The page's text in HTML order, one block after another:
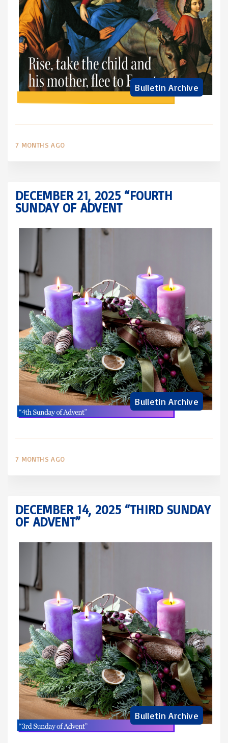
Bulletin Archive
7 MONTHS AGO
DECEMBER 21, 2025 “FOURTH
SUNDAY OF ADVENT
Bulletin Archive
7 MONTHS AGO
DECEMBER 14, 2025 “THIRD SUNDAY
OF ADVENT”
Bulletin Archive